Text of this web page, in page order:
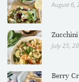
August 6,
Zucchini
July 25,
Berry